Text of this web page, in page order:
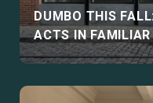
DUMBO THIS
ACTS IN